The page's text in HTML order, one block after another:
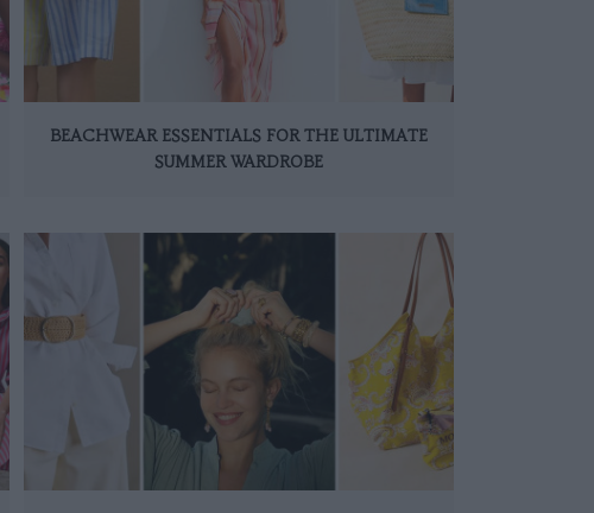
BEACHWEAR ESSENTIALS FOR THE ULTIMATE
SUMMER WARDROBE